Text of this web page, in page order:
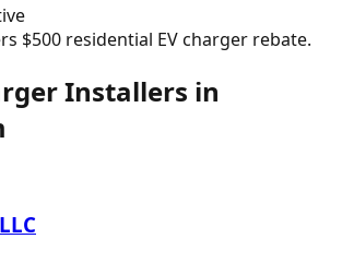
$500 residential EV charger rebate.
Installers in